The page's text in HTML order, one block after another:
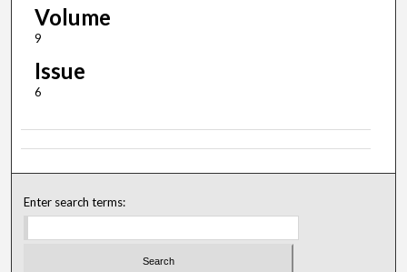
Volume
9
Issue
6
Enter search terms: